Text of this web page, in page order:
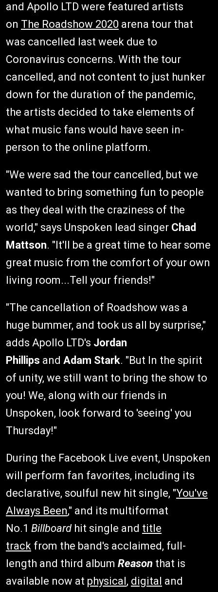
and Apollo LTD were featured artists
on The Roadshow 2020 arena tour that
was cancelled last week due to
Coronavirus concerns. With the tour
cancelled, and not content to just hunker
down for the duration of the pandemic,
the artists decided to take elements of
what music fans would have seen in-
person to the online platform.
"We were sad the tour cancelled, but we
wanted to bring something fun to people
as they deal with the craziness of the
world," says Unspoken lead singer Chad
Mattson. "It'll be a great time to hear some
great music from the comfort of your own
living room...Tell your friends!"
"The cancellation of Roadshow was a
huge bummer, and took us all by surprise,"
adds Apollo LTD's Jordan
Phillips and Adam Stark. "But In the spirit
of unity, we still want to bring the show to
you! We, along with our friends in
Unspoken, look forward to 'seeing' you
Thursday!"
During the Facebook Live event, Unspoken
will perform fan favorites, including its
declarative, soulful new hit single, "You've
Always Been," and its multiformat
No.1 Billboardhit single and title
track from the band's acclaimed, full-
length and third album Reason that is
available now at physical, digital and